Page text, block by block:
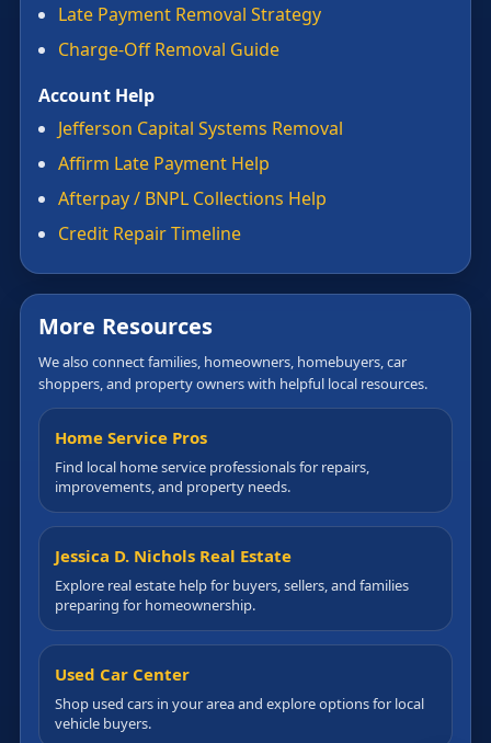
Late Payment Removal Strategy
Charge-Off Removal Guide
Account Help
Jefferson Capital Systems Removal
Affirm Late Payment Help
Afterpay / BNPL Collections Help
Credit Repair Timeline
More Resources
We also connect families, homeowners, homebuyers, car
shoppers, and property owners with helpful local resources.
Home Service Pros
Find local home service professionals for repairs,
improvements, and property needs.
Jessica D. Nichols Real Estate
Explore real estate help for buyers, sellers, and families
preparing for homeownership.
Used Car Center
Shop used cars in your area and explore options for local
vehicle buyers.